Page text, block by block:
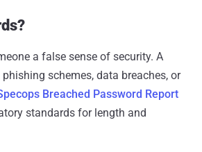
a false sense of security. A
schemes, data breaches, or
Breached Password Report
standards for length and